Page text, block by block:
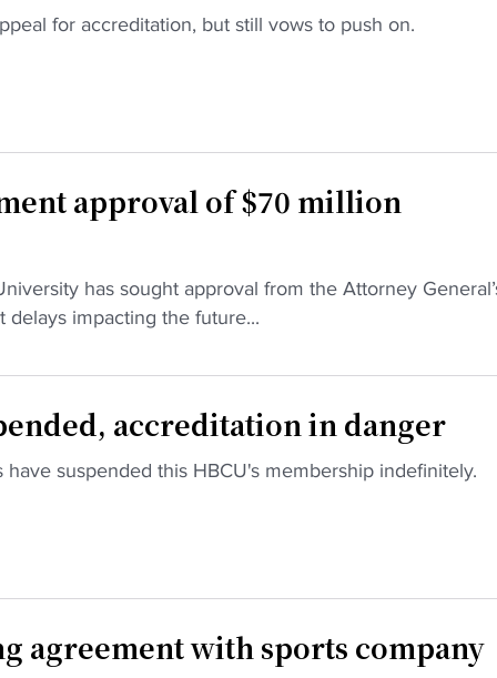
for accreditation, but still vows to push on.
approval of $70 million
has sought approval from the Attorney
delays impacting the future...
accreditation in danger
suspended this HBCU's membership indefinitely.
agreement with sports company
Download the HBCU Gameday App
Breaking news, highlights, scores, and more from
across HBCU sports and culture.
Maybe Later